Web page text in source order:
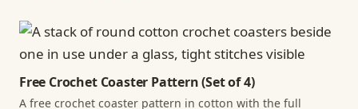
Free Crochet Coaster Pattern (Set of 4)
A free crochet coaster pattern in cotton with the full